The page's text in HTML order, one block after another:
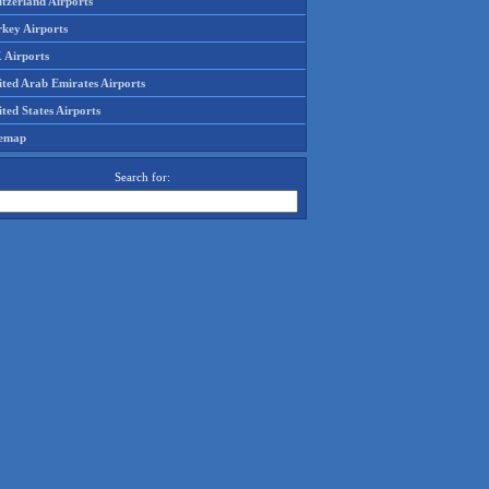
Airports
Airports
Arab Emirates Airports
States Airports
Search for: